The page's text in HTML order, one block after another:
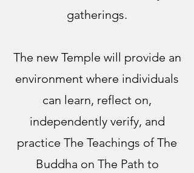
gatherings.
The new Temple will provide an
environment where individuals
can learn, reflect on,
independently verify, and
practice The Teachings of The
Buddha on The Path to